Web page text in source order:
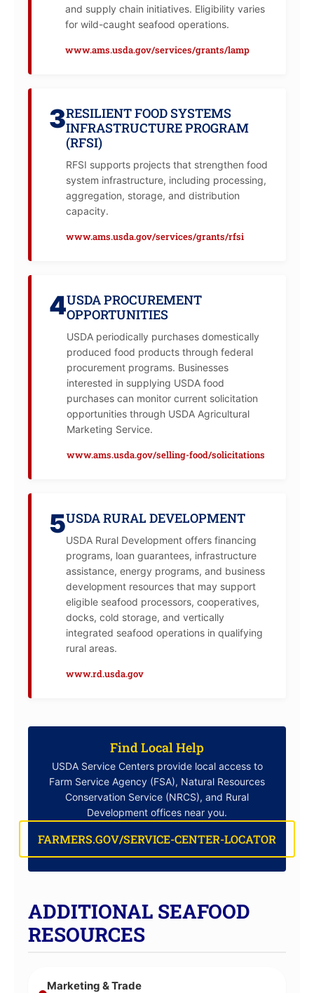
and supply chain initiatives. Eligibility varies
for wild-caught seafood operations.
www.ams.usda.gov/services/grants/lamp
3RESILIENT FOOD SYSTEMS
INFRASTRUCTURE PROGRAM
(RFSI)
RFSI supports projects that strengthen food
system infrastructure, including processing,
aggregation, storage, and distribution
capacity.
www.ams.usda.gov/services/grants/rfsi
4USDA PROCUREMENT
OPPORTUNITIES
USDA periodically purchases domestically
produced food products through federal
procurement programs. Businesses
interested in supplying USDA food
purchases can monitor current solicitation
opportunities through USDA Agricultural
Marketing Service.
www.ams.usda.gov/selling-food/solicitations
5USDA RURAL DEVELOPMENT
USDA Rural Development offers financing
programs, loan guarantees, infrastructure
assistance, energy programs, and business
development resources that may support
eligible seafood processors, cooperatives,
docks, cold storage, and vertically
integrated seafood operations in qualifying
rural areas.
www.rd.usda.gov
Find Local Help
USDA Service Centers provide local access to
Farm Service Agency (FSA), Natural Resources
Conservation Service (NRCS), and Rural
Development offices near you.
FARMERS.GOV/SERVICE-CENTER-LOCATOR
ADDITIONAL SEAFOOD
RESOURCES
Marketing & Trade